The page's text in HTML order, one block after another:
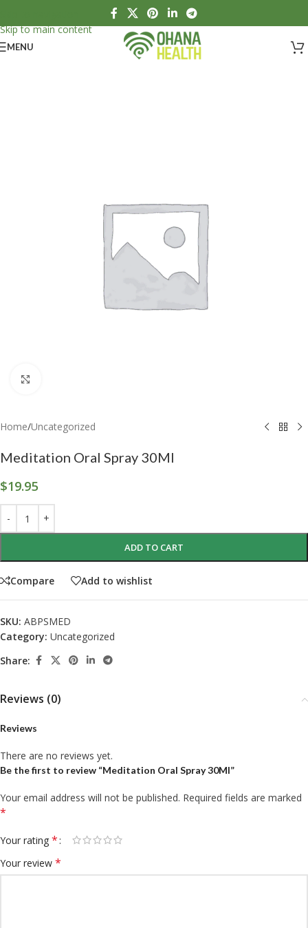
Skip to main content
MENU
Home/Uncategorized
Meditation Oral Spray 30Ml
$19.95
ADD TO CART
Compare Add to wishlist
SKU: ABPSMED
Category: Uncategorized
Share:
Reviews (0)
Reviews
There are no reviews yet.
Be the first to review “Meditation Oral Spray 30Ml”
Your email address will not be published. Required fields are marked
*
Your rating *
Your review *